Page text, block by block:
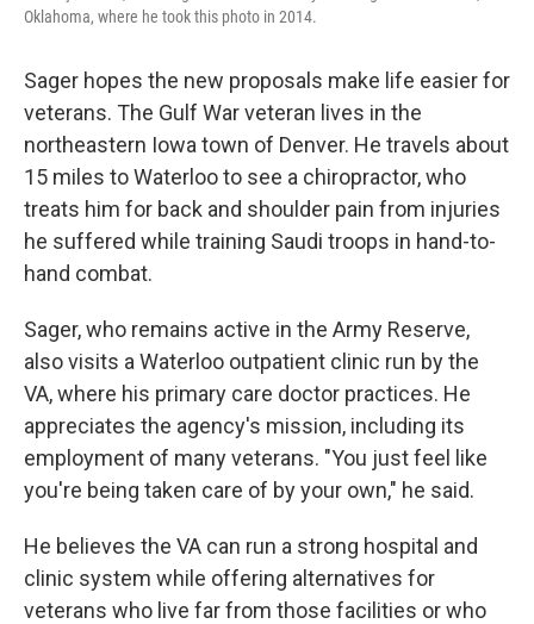
Oklahoma, where he took this photo in 2014.
Sager hopes the new proposals make life easier for
veterans. The Gulf War veteran lives in the
northeastern Iowa town of Denver. He travels about
15 miles to Waterloo to see a chiropractor, who
treats him for back and shoulder pain from injuries
he suffered while training Saudi troops in hand-to-
hand combat.
Sager, who remains active in the Army Reserve,
also visits a Waterloo outpatient clinic run by the
VA, where his primary care doctor practices. He
appreciates the agency's mission, including its
employment of many veterans. "You just feel like
you're being taken care of by your own," he said.
He believes the VA can run a strong hospital and
clinic system while offering alternatives for
veterans who live far from those facilities or who